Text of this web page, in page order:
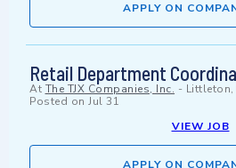
APPLY ON
Retail Department
At The TJX Companies, Inc. - Littleton,
Posted on Jul 31
VIEW JOB
APPLY ON